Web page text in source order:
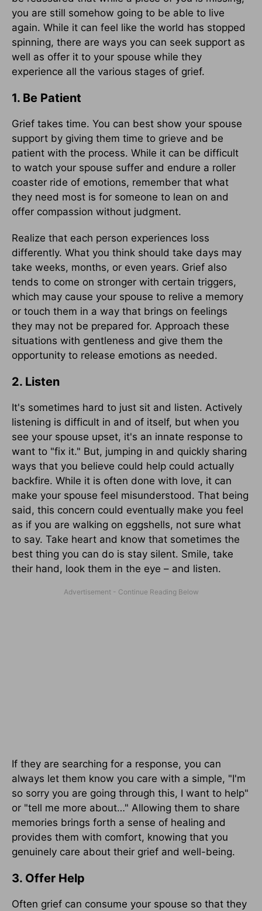
you are still somehow going to be able to live
again. While it can feel like the world has stopped
spinning, there are ways you can seek support as
well as offer it to your spouse while they
experience all the various stages of grief.
1. Be Patient
Grief takes time. You can best show your spouse
support by giving them time to grieve and be
patient with the process. While it can be difficult
to watch your spouse suffer and endure a roller
coaster ride of emotions, remember that what
they need most is for someone to lean on and
offer compassion without judgment.
Realize that each person experiences loss
differently. What you think should take days may
take weeks, months, or even years. Grief also
tends to come on stronger with certain triggers,
which may cause your spouse to relive a memory
or touch them in a way that brings on feelings
they may not be prepared for. Approach these
situations with gentleness and give them the
opportunity to release emotions as needed.
2. Listen
It's sometimes hard to just sit and listen. Actively
listening is difficult in and of itself, but when you
see your spouse upset, it's an innate response to
want to "fix it." But, jumping in and quickly sharing
ways that you believe could help could actually
backfire. While it is often done with love, it can
make your spouse feel misunderstood. That being
said, this concern could eventually make you feel
as if you are walking on eggshells, not sure what
to say. Take heart and know that sometimes the
best thing you can do is stay silent. Smile, take
their hand, look them in the eye – and listen.
If they are searching for a response, you can
always let them know you care with a simple, "I'm
so sorry you are going through this, I want to help"
or "tell me more about…" Allowing them to share
memories brings forth a sense of healing and
provides them with comfort, knowing that you
genuinely care about their grief and well-being.
3. Offer Help
Often grief can consume your spouse so that they